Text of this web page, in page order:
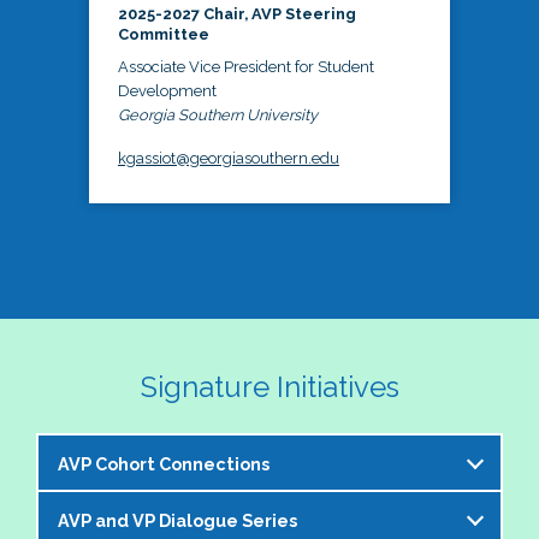
2025-2027 Chair, AVP Steering
Committee
Associate Vice President for Student
Development
Georgia Southern University
kgassiot@georgiasouthern.edu
Signature Initiatives
AVP Cohort Connections
The NASPA AVP Steering Committee is excited to
AVP and VP Dialogue Series